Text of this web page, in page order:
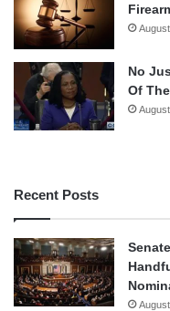
No
Of
Recent Posts